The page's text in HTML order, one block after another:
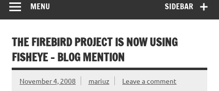
SIDEBAR
MENU
THE FIREBIRD PROJECT IS NOW USING
FISHEYE – BLOG MENTION
November 4, 2008 mariuz Leave a comment